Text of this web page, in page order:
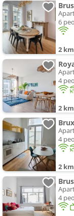
6
2 km
4
2 km
4
2 km
4